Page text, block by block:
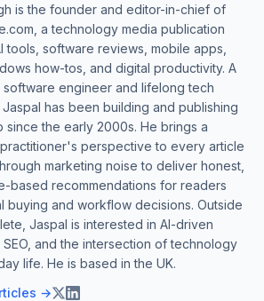
is the founder and editor-in-chief of
a technology media publication
tools, software reviews, mobile apps,
how-tos, and digital productivity. A
engineer and lifelong tech
Jaspal has been building and publishing
since the early 2000s. He brings a
perspective to every article
marketing noise to deliver honest,
based recommendations for readers
buying and workflow decisions. Outside
Jaspal is interested in AI-driven
SEO, and the intersection of technology
life. He is based in the UK.
→